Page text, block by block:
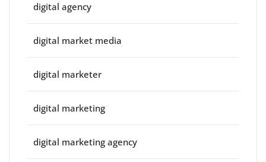
digital agency
digital market media
digital marketer
digital marketing
digital marketing agency